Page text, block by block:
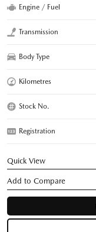
Engine / Fuel
Transmission
Body Type
Kilometres
Stock No.
Registration
Quick View